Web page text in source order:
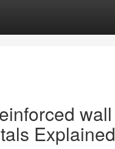
wall
Explained